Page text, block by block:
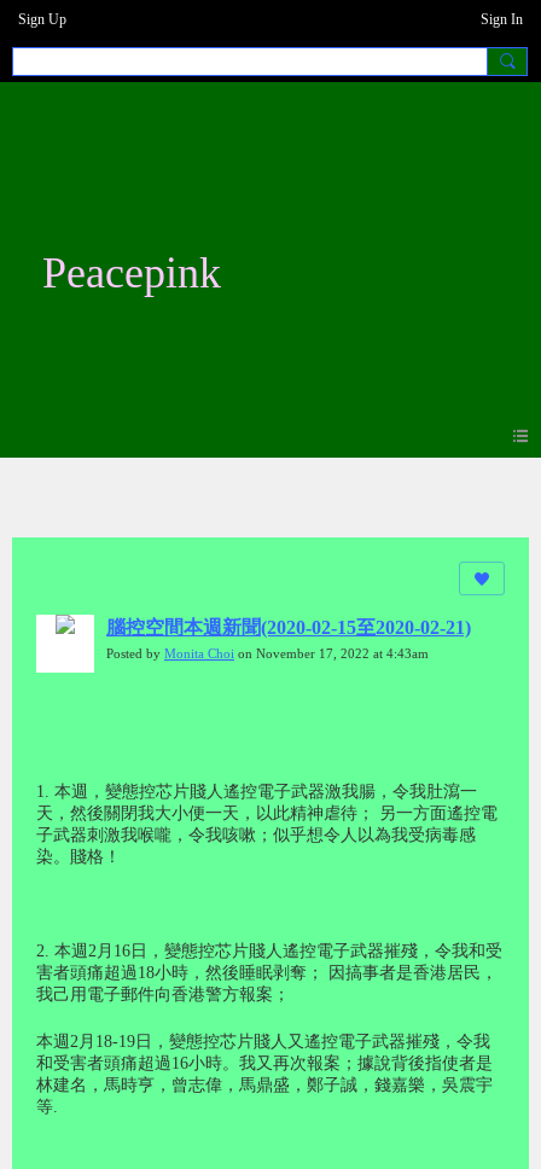
Sign Up Sign In
Peacepink
腦控空間本週新聞(2020-02-15至2020-02-21)
Posted by Monita Choi on November 17, 2022 at 4:43am
1. 本週，變態控芯片賤人遙控電子武器激我腸，令我肚瀉一
天，然後關閉我大小便一天，以此精神虐待； 另一方面遙控電
子武器刺激我喉嚨，令我咳嗽；似乎想令人以為我受病毒感
染。賤格！
2. 本週2月16日，變態控芯片賤人遙控電子武器摧殘，令我和受
害者頭痛超過18小時，然後睡眠剥奪； 因搞事者是香港居民，
我己用電子郵件向香港警方報案；
本週2月18-19日，變態控芯片賤人又遙控電子武器摧殘，令我
和受害者頭痛超過16小時。我又再次報案；據說背後指使者是
林建名，馬時亨，曾志偉，馬鼎盛，鄭子誠，錢嘉樂，吳震宇
等.